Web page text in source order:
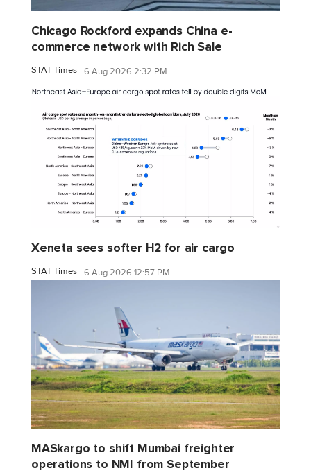
Chicago Rockford expands China e-
commerce network with Rich Sale
STAT Times 6 Aug 2026 2:32 PM
Xeneta sees softer H2 for air cargo
STAT Times 6 Aug 2026 12:57 PM
MASkargo to shift Mumbai freighter
operations to NMI from September